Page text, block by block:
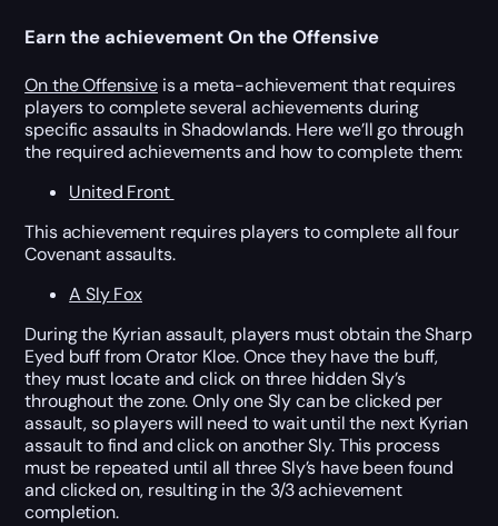
Earn the achievement On the Offensive
On the Offensiveis a meta-achievement that requires
players to complete several achievements during
specific assaults in Shadowlands. Here we’ll go through
the required achievements and how to complete them:
United Front
This achievement requires players to complete all four
Covenant assaults.
A Sly Fox
During the Kyrian assault, players must obtain the Sharp
Eyed buff from Orator Kloe. Once they have the buff,
they must locate and click on three hidden Sly’s
throughout the zone. Only one Sly can be clicked per
assault, so players will need to wait until the next Kyrian
assault to find and click on another Sly. This process
must be repeated until all three Sly’s have been found
and clicked on, resulting in the 3/3 achievement
completion.